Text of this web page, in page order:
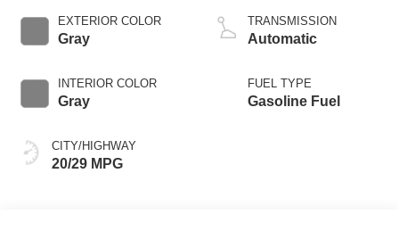
EXTERIOR COLOR
Gray
INTERIOR COLOR
Gray
CITY/HIGHWAY
20/29 MPG
Technology
TRANSMISSION
Automatic
FUEL TYPE
Gasoline Fuel